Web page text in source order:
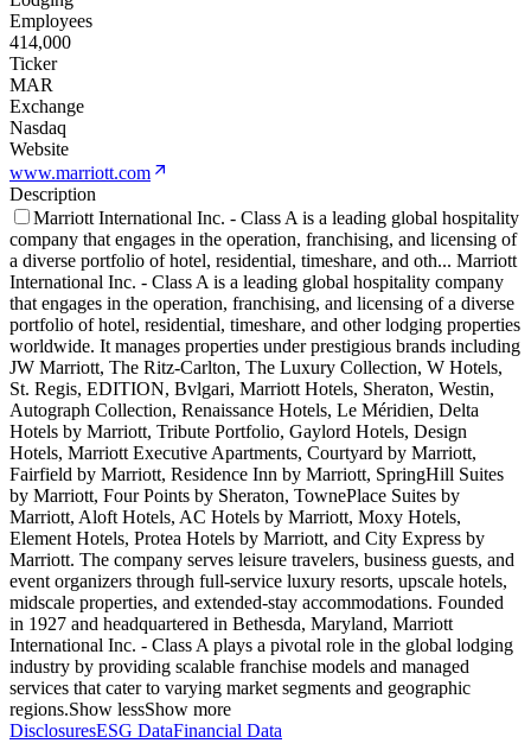
Employees
414,000
Ticker
MAR
Exchange
Nasdaq
Website
www.marriott.com
Description
Marriott International Inc. - Class A is a leading global hospitality
company that engages in the operation, franchising, and licensing of
a diverse portfolio of hotel, residential, timeshare, and oth... Marriott
International Inc. - Class A is a leading global hospitality company
that engages in the operation, franchising, and licensing of a diverse
portfolio of hotel, residential, timeshare, and other lodging properties
worldwide. It manages properties under prestigious brands including
JW Marriott, The Ritz-Carlton, The Luxury Collection, W Hotels,
St. Regis, EDITION, Bvlgari, Marriott Hotels, Sheraton, Westin,
Autograph Collection, Renaissance Hotels, Le Méridien, Delta
Hotels by Marriott, Tribute Portfolio, Gaylord Hotels, Design
Hotels, Marriott Executive Apartments, Courtyard by Marriott,
Fairfield by Marriott, Residence Inn by Marriott, SpringHill Suites
by Marriott, Four Points by Sheraton, TownePlace Suites by
Marriott, Aloft Hotels, AC Hotels by Marriott, Moxy Hotels,
Element Hotels, Protea Hotels by Marriott, and City Express by
Marriott. The company serves leisure travelers, business guests, and
event organizers through full-service luxury resorts, upscale hotels,
midscale properties, and extended-stay accommodations. Founded
in 1927 and headquartered in Bethesda, Maryland, Marriott
International Inc. - Class A plays a pivotal role in the global lodging
industry by providing scalable franchise models and managed
services that cater to varying market segments and geographic
regions.Show lessShow more
DisclosuresESG DataFinancial Data